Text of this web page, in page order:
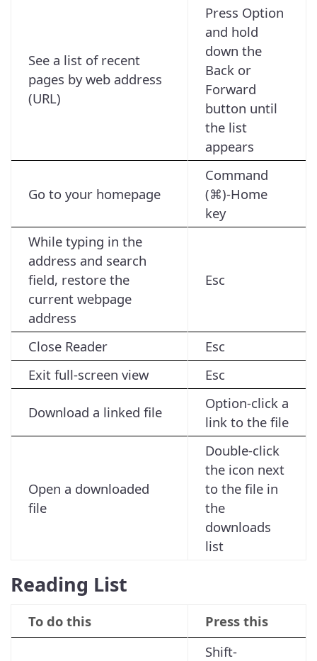
See a list of recent
pages by web address
(URL)
Press Option
and hold
down the
Back or
Forward
button until
the list
appears
Go to your homepage
Command
(⌘)-Home
key
While typing in the
address and search
field, restore the
current webpage
address
Esc
Close Reader
Esc
Exit full-screen view
Esc
Download a linked file
Option-click a
link to the file
Open a downloaded
file
Double-click
the icon next
to the file in
the
downloads
list
Reading List
To do this Press this
Shift-